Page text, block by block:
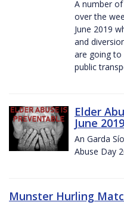
A number
over the
June 2019
and
are going to
public
Elder
June 2019
An Garda
Abuse Day
Munster Hurling